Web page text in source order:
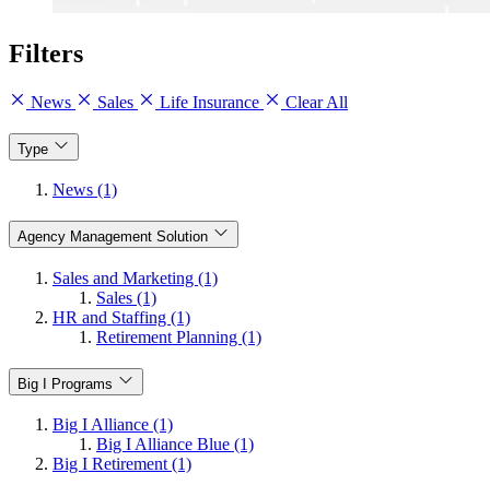
Filters
News Sales Life Insurance Clear All
Type
News (1)
Agency Management Solution
Sales and Marketing (1)
Sales (1)
HR and Staffing (1)
Retirement Planning (1)
Big I Programs
Big I Alliance (1)
Big I Alliance Blue (1)
Big I Retirement (1)